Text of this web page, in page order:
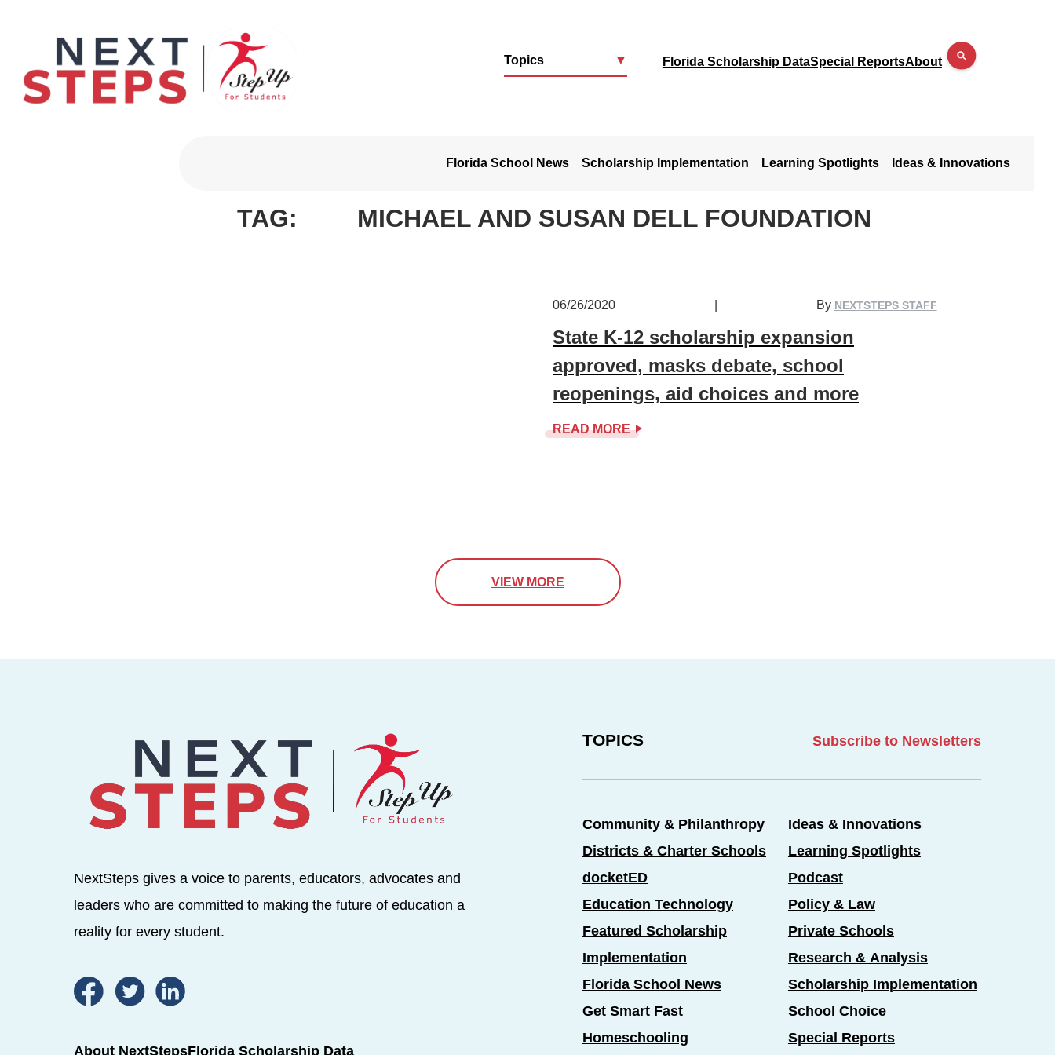
Topics ▼ Florida Scholarship DataSpecial ReportsAbout
Florida School News Scholarship Implementation Learning Spotlights Ideas & Innovations
TAG: MICHAEL AND SUSAN DELL FOUNDATION
06/26/2020 By NEXTSTEPS STAFF
State K-12 scholarship expansion
approved, masks debate, school
reopenings, aid choices and more
READ MORE
VIEW MORE
NextSteps gives a voice to parents, educators, advocates and
leaders who are committed to making the future of education a
reality for every student.
About NextStepsFlorida Scholarship Data
TOPICS Subscribe to Newsletters
Community & Philanthropy
Districts & Charter Schools
docketED
Education Technology
Featured Scholarship
Implementation
Florida School News
Get Smart Fast
Homeschooling
Ideas & Innovations
Learning Spotlights
Podcast
Policy & Law
Private Schools
Research & Analysis
Scholarship Implementation
School Choice
Special Reports